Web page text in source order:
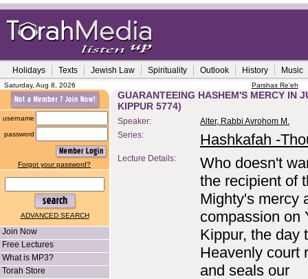
Holidays Texts Jewish Law Spirituality Outlook History Music
Saturday, Aug 8, 2026 Parshas Re'eh
username
password
Forgot your password?
ADVANCED SEARCH
Join Now
Free Lectures
What is MP3?
Torah Store
GUARANTEEING HASHEM'S MERCY IN
KIPPUR 5774)
Speaker:
Alter, Rabbi Avrohom M.
Series:
Hashkafah -
Lecture Details:
Who doesn't
the recipient of
Mighty's mercy
compassion on
Kippur, the day
Heavenly court
and seals our